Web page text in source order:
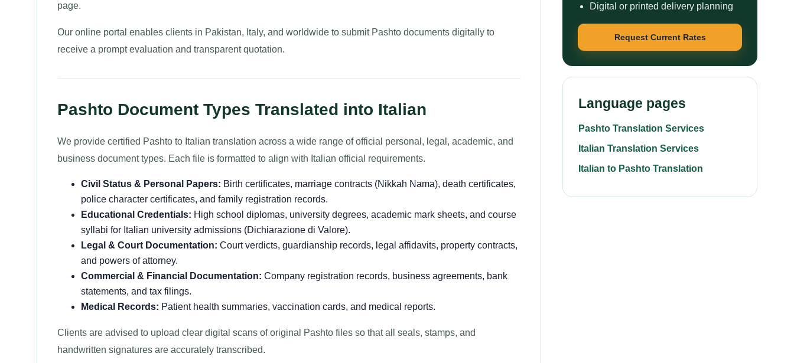
page.
Our online portal enables clients in Pakistan, Italy, and worldwide to submit Pashto documents digitally to
receive a prompt evaluation and transparent quotation.
Pashto Document Types Translated into Italian
We provide certified Pashto to Italian translation across a wide range of official personal, legal, academic, and
business document types. Each file is formatted to align with Italian official requirements.
Civil Status & Personal Papers: Birth certificates, marriage contracts (Nikkah Nama), death certificates,
police character certificates, and family registration records.
Educational Credentials: High school diplomas, university degrees, academic mark sheets, and course
syllabi for Italian university admissions (Dichiarazione di Valore).
Legal & Court Documentation: Court verdicts, guardianship records, legal affidavits, property contracts,
and powers of attorney.
Commercial & Financial Documentation: Company registration records, business agreements, bank
statements, and tax filings.
Medical Records: Patient health summaries, vaccination cards, and medical reports.
Clients are advised to upload clear digital scans of original Pashto files so that all seals, stamps, and
handwritten signatures are accurately transcribed.
Digital or printed delivery planning
Request Current Rates
Language pages
Pashto Translation Services
Italian Translation Services
Italian to Pashto Translation